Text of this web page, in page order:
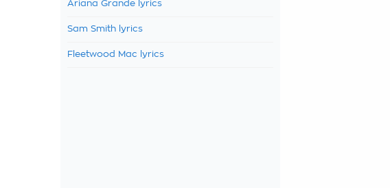
Ariana Grande lyrics
Sam Smith lyrics
Fleetwood Mac lyrics